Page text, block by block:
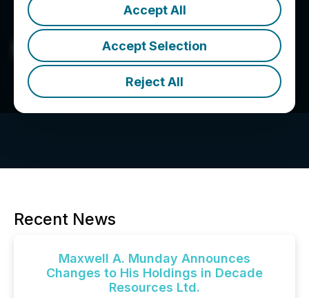
Accept All
Accept Selection
Reject All
Maxwell A. Munday
Recent News
Maxwell A. Munday Announces
Changes to His Holdings in Decade
Resources Ltd.